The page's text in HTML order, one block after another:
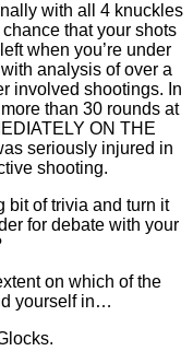
with all 4 knuckles
that your shots
when you’re under
analysis of over a
involved shootings. In
than 30 rounds at
ON THE
seriously injured in
shooting.
bit of trivia and turn it
for debate with your
on which of the
yourself in…